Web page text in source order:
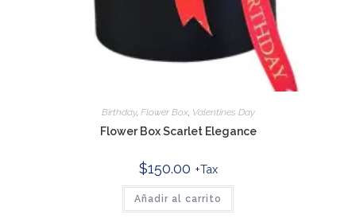
Birthday, Flower Box, Valentines Day
Flower Box Scarlet Elegance
$150.00 +Tax
Añadir al carrito